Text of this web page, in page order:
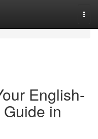
English-
in